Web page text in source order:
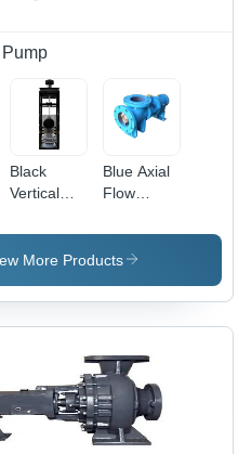
Black
Vertical
Pumps
Blue Axial
Flow
Agriculture
Industry
More Products